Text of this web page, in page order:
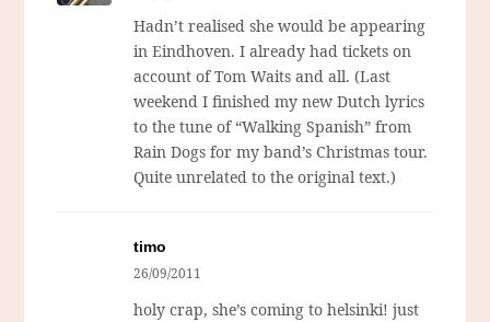
Hadn’t realised she would be appearing
in Eindhoven. I already had tickets on
account of Tom Waits and all. (Last
weekend I finished my new Dutch lyrics
to the tune of “Walking Spanish” from
Rain Dogs for my band’s Christmas tour.
Quite unrelated to the original text.)
timo
26/09/2011
holy crap, she’s coming to helsinki! just